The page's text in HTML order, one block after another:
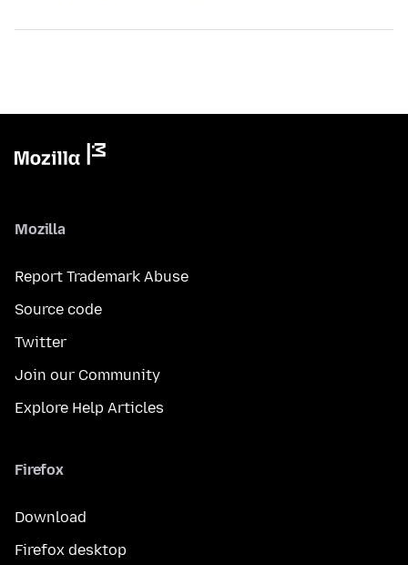
Mozilla
Report Trademark Abuse
Source code
Twitter
Join our Community
Explore Help Articles
Firefox
Download
Firefox desktop